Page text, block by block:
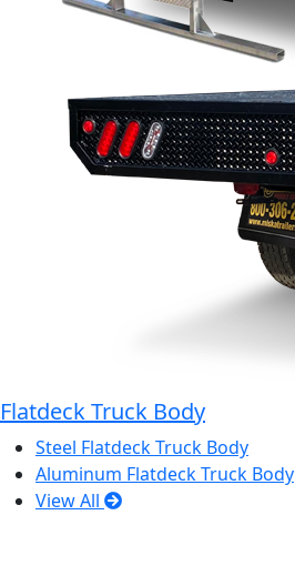
Flatdeck Truck Body
Steel Flatdeck Truck Body
Aluminum Flatdeck Truck Body
View All